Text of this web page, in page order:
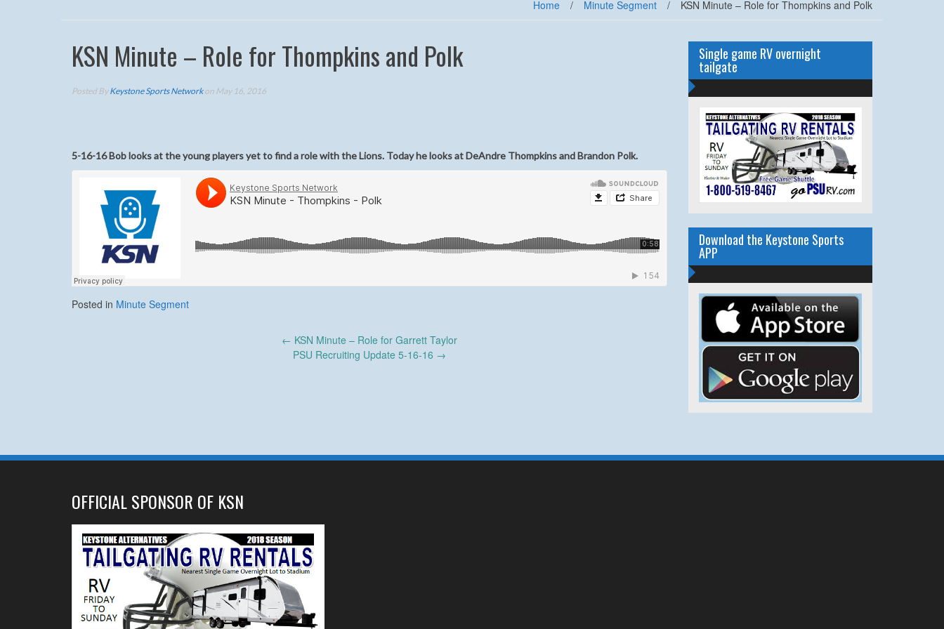
Home / Minute Segment / KSN Minute – Role for Thompkins and Polk
KSN Minute – Role for Thompkins and Polk
Posted ByKeystone Sports Networkon May 16, 2016
5-16-16 Bob looks at the young players yet to find a role with the Lions. Today he looks at DeAndre Thompkins and Brandon Polk.
Posted in Minute Segment
← KSN Minute – Role for Garrett Taylor
PSU Recruiting Update 5-16-16 →
Single game RV overnight
tailgate
Download the Keystone Sports
APP
OFFICIAL SPONSOR OF KSN